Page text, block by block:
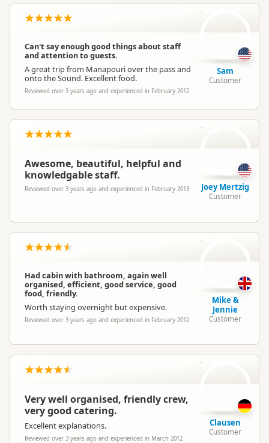
Can't say enough good things about staff
and attention to guests.
A great trip from Manapouri over the pass and
onto the Sound. Excellent food.
Reviewed over 3 years ago and experienced in February 2012
S
Sam
Customer
Awesome, beautiful, helpful and
knowledgable staff.
Reviewed over 3 years ago and experienced in February 2013
JM
Joey Mertzig
Customer
Had cabin with bathroom, again well
organised, efficient, good service, good
food, friendly.
Worth staying overnight but expensive.
Reviewed over 3 years ago and experienced in February 2012
M
Mike &
Jennie
Customer
Very well organised, friendly crew,
very good catering.
Excellent explanations.
Reviewed over 3 years ago and experienced in March 2012
C
Clausen
Customer